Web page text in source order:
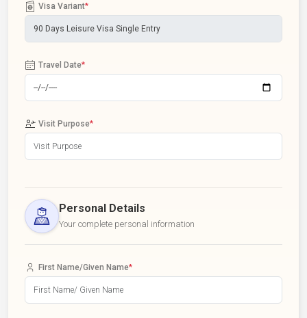
Visa Variant*
Travel Date*
Visit Purpose*
Personal Details
Your complete personal information
First Name/Given Name*